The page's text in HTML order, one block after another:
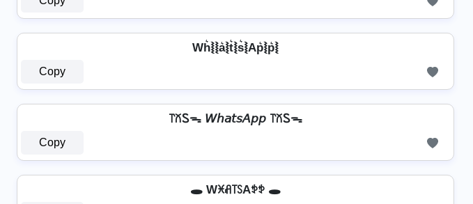
Wh͛⦚⦚a͛⦚t͛⦚s͛⦚Ap͛⦚p͛⦚
Copy
꓅꒽Ꮪᯓ 𝘞𝘩𝘢𝘵𝘴𝘈𝘱𝘱 ꓅꒽Ꮪᯓ
Copy
🕳️ Wꁝꋬ꓄ꇙAꉣꉣ 🕳️